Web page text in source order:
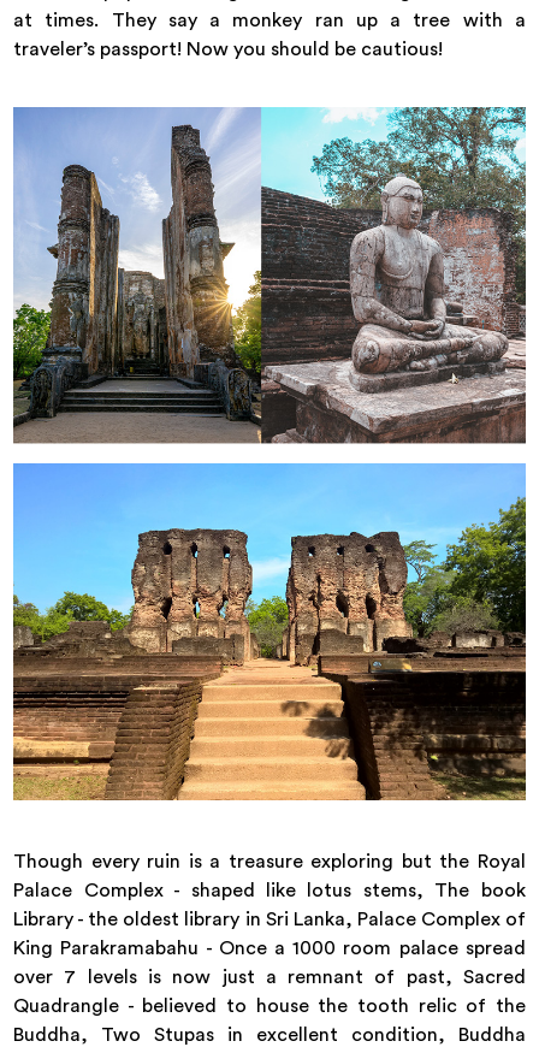
at times. They say a monkey ran up a tree with a
traveler’s passport! Now you should be cautious!
Though every ruin is a treasure exploring but the Royal
Palace Complex - shaped like lotus stems, The book
Library - the oldest library in Sri Lanka, Palace Complex of
King Parakramabahu - Once a 1000 room palace spread
over 7 levels is now just a remnant of past, Sacred
Quadrangle - believed to house the tooth relic of the
Buddha, Two Stupas in excellent condition, Buddha